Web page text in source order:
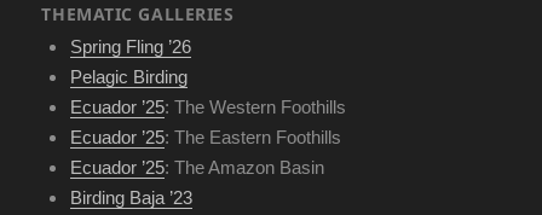
THEMATIC GALLERIES
Spring Fling ’26
Pelagic Birding
Ecuador ’25: The Western Foothills
Ecuador ’25: The Eastern Foothills
Ecuador ’25: The Amazon Basin
Birding Baja ’23